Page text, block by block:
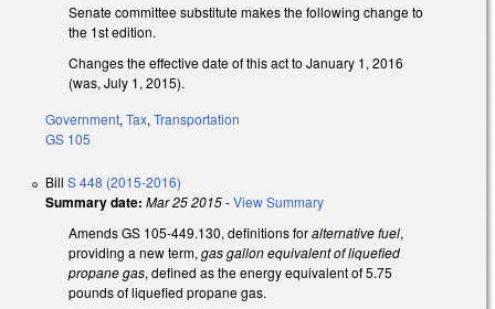
Senate committee substitute makes the following change to
the 1st edition.
Changes the effective date of this act to January 1, 2016
(was, July 1, 2015).
Government, Tax, Transportation
GS 105
Bill S 448 (2015-2016)
Summary date: Mar 25 2015-View Summary
Amends GS 105-449.130, definitions foralternative fuel,
providing a new term, gas gallon equivalent of liquefied
propane gas, defined as the energy equivalent of 5.75
pounds of liquefied propane gas.